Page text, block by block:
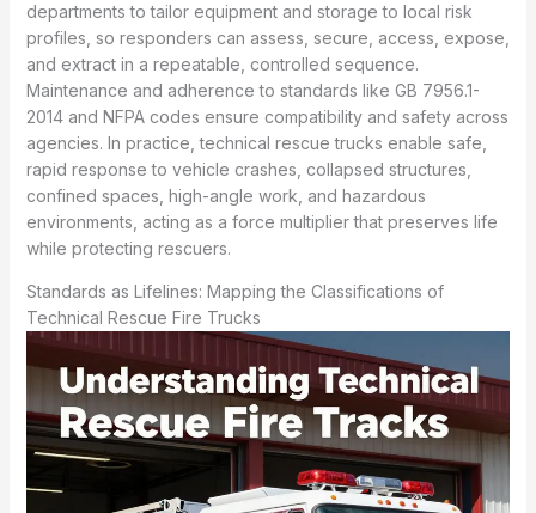
departments to tailor equipment and storage to local risk
profiles, so responders can assess, secure, access, expose,
and extract in a repeatable, controlled sequence.
Maintenance and adherence to standards like GB 7956.1-
2014 and NFPA codes ensure compatibility and safety across
agencies. In practice, technical rescue trucks enable safe,
rapid response to vehicle crashes, collapsed structures,
confined spaces, high-angle work, and hazardous
environments, acting as a force multiplier that preserves life
while protecting rescuers.
Standards as Lifelines: Mapping the Classifications of
Technical Rescue Fire Trucks